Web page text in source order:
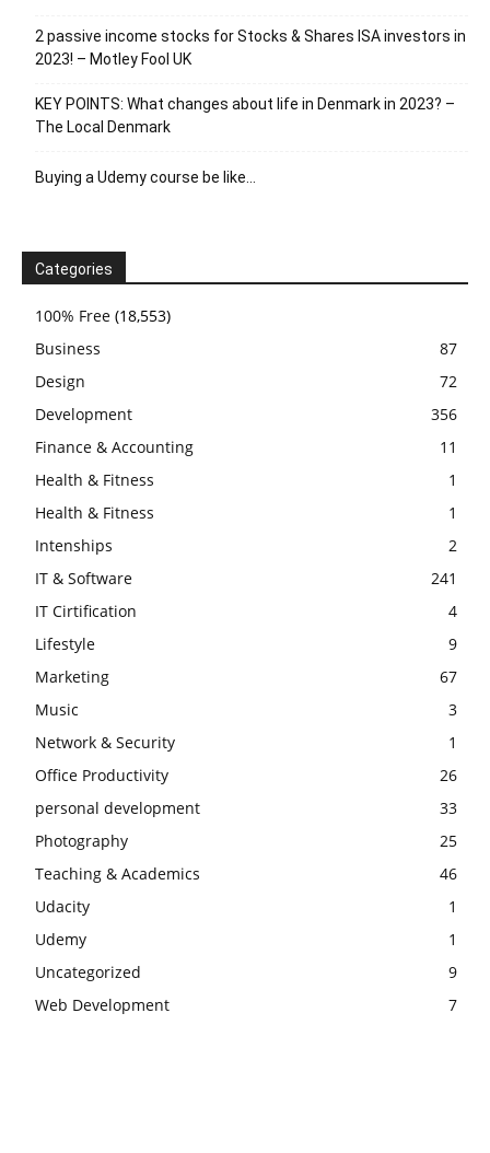
2 passive income stocks for Stocks & Shares ISA investors in
2023! – Motley Fool UK
KEY POINTS: What changes about life in Denmark in 2023? –
The Local Denmark
Buying a Udemy course be like…
Categories
100% Free (18,553)
Business
87
Design
72
Development
356
Finance & Accounting
11
Health & Fitness
1
Health & Fitness
1
Intenships
2
IT & Software
241
IT Cirtification
4
Lifestyle
9
Marketing
67
Music
3
Network & Security
1
Office Productivity
26
personal development
33
Photography
25
Teaching & Academics
46
Udacity
1
Udemy
1
Uncategorized
9
Web Development
7